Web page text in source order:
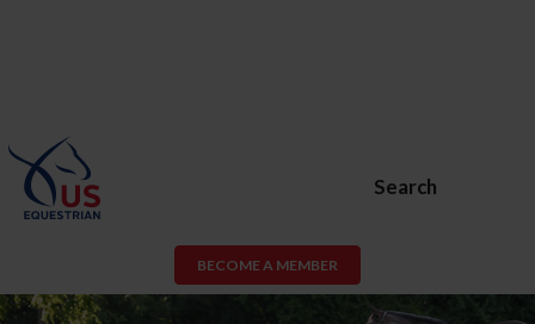
Search
BECOME A MEMBER